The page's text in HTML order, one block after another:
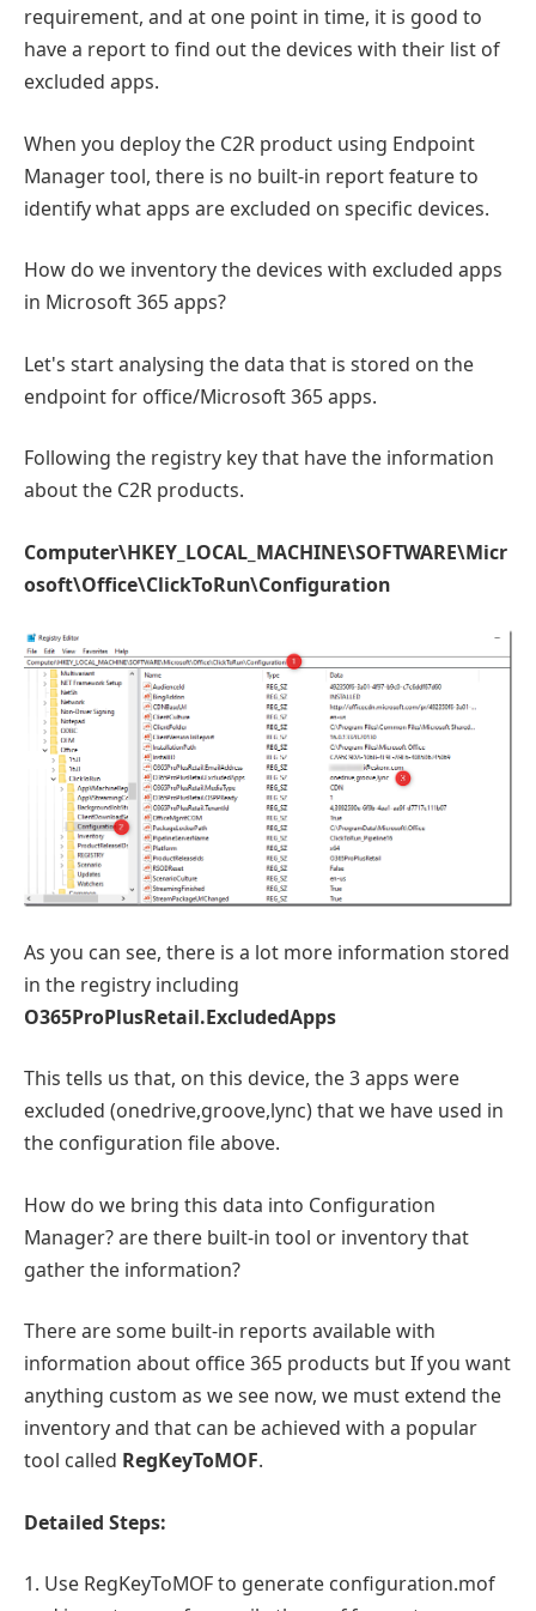
requirement, and at one point in time, it is good to
have a report to find out the devices with their list of
excluded apps.
When you deploy the C2R product using Endpoint
Manager tool, there is no built-in report feature to
identify what apps are excluded on specific devices.
How do we inventory the devices with excluded apps
in Microsoft 365 apps?
Let's start analysing the data that is stored on the
endpoint for office/Microsoft 365 apps.
Following the registry key that have the information
about the C2R products.
Computer\HKEY_LOCAL_MACHINE\SOFTWARE\Micr
osoft\Office\ClickToRun\Configuration
As you can see, there is a lot more information stored
in the registry including
O365ProPlusRetail.ExcludedApps
This tells us that, on this device, the 3 apps were
excluded (onedrive,groove,lync) that we have used in
the configuration file above.
How do we bring this data into Configuration
Manager? are there built-in tool or inventory that
gather the information?
There are some built-in reports available with
information about office 365 products but If you want
anything custom as we see now, we must extend the
inventory and that can be achieved with a popular
tool called RegKeyToMOF.
Detailed Steps:
1. Use RegKeyToMOF to generate configuration.mof